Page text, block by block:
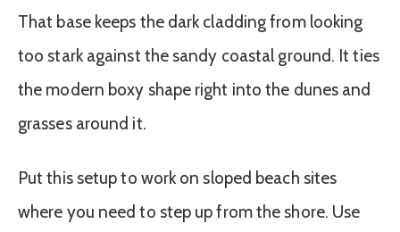
That base keeps the dark cladding from looking
too stark against the sandy coastal ground. It ties
the modern boxy shape right into the dunes and
grasses around it.
Put this setup to work on sloped beach sites
where you need to step up from the shore. Use